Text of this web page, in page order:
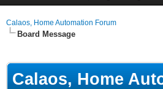
Calaos, Home Automation Forum
Board Message
Calaos, Home